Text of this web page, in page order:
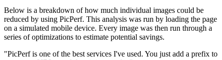
Below is a breakdown of how much individual images could be
reduced by using PicPerf. This analysis was run by loading the page
on a simulated mobile device. Every image was then run through a
series of optimizations to estimate potential savings.
"PicPerf is one of the best services I've used. You just add a prefix to